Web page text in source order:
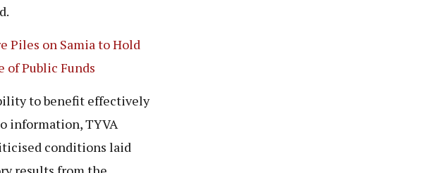
Piles on Samia to Hold
of Public Funds
to benefit effectively
information, TYVA
conditions laid